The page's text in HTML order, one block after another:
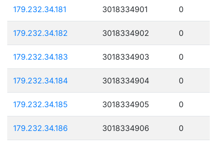
179.232.34.181 3018334901 0
179.232.34.182 3018334902 0
179.232.34.183 3018334903 0
179.232.34.184 3018334904 0
179.232.34.185 3018334905 0
179.232.34.186 3018334906 0